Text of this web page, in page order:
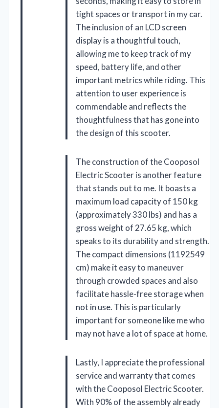
tight spaces or transport in my car.
The inclusion of an LCD screen
display is a thoughtful touch,
allowing me to keep track of my
speed, battery life, and other
important metrics while riding. This
attention to user experience is
commendable and reflects the
thoughtfulness that has gone into
the design of this scooter.
The construction of the Cooposol
Electric Scooter is another feature
that stands out to me. It boasts a
maximum load capacity of 150 kg
(approximately 330 lbs) and has a
gross weight of 27.65 kg, which
speaks to its durability and strength.
The compact dimensions (1192549
cm) make it easy to maneuver
through crowded spaces and also
facilitate hassle-free storage when
not in use. This is particularly
important for someone like me who
may not have a lot of space at home.
Lastly, I appreciate the professional
service and warranty that comes
with the Cooposol Electric Scooter.
With 90% of the assembly already